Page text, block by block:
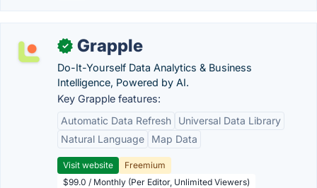
✓ Grapple
Do-It-Yourself Data Analytics & Business
Intelligence, Powered by AI.
Key Grapple features:
Automatic Data Refresh
Universal Data Library
Natural Language
Map Data
Visit website
Freemium
$99.0 / Monthly (Per Editor, Unlimited Viewers)